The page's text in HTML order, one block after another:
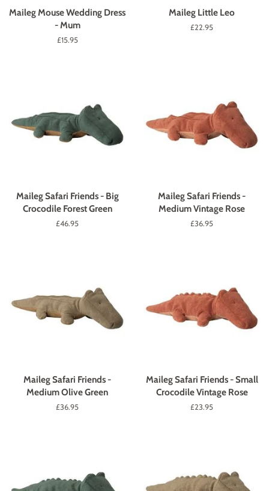
Maileg Mouse Wedding Dress
- Mum
Regular
£15.95
Maileg Little Leo
Regular
£22.95
Maileg Safari Friends - Big
Crocodile Forest Green
Regular
£46.95
Maileg Safari Friends -
Medium Vintage Rose
Regular
£36.95
Maileg Safari Friends -
Medium Olive Green
Regular
£36.95
Maileg Safari Friends - Small
Crocodile Vintage Rose
Regular
£23.95